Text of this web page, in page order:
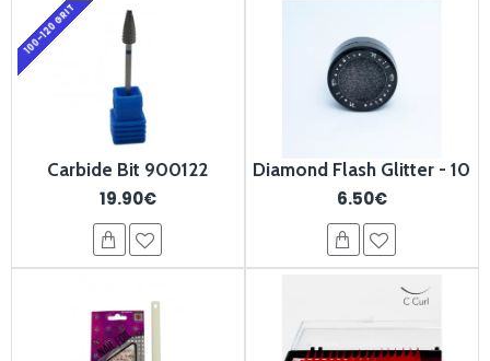
100-120 GRIT
Carbide Bit 900122
19.90€
Diamond Flash Glitter - 10
6.50€